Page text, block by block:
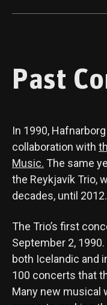
Past
In 1990,
collaboration with
Music. The same
the Reykjavík Trio,
decades, until 2012.
The Trio’s first
September 2,
both Icelandic and
100 concerts that
Many new musical